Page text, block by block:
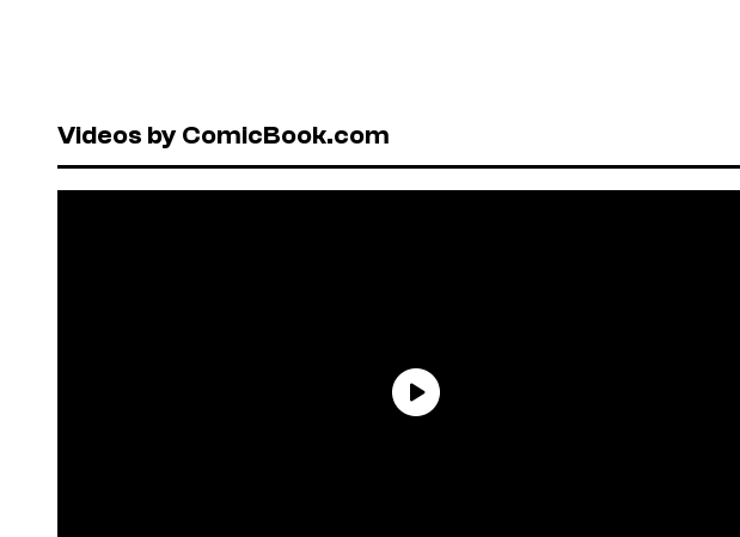
Videos by ComicBook.com